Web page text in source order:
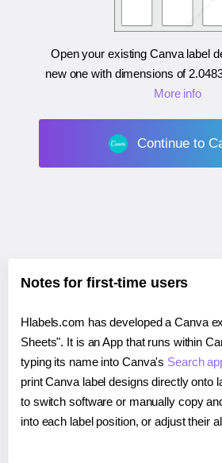
Open your existing Canva label
new one with dimensions of
More info
Continue to
Notes for first-time users
Hlabels.com has developed a Canva
Sheets". It is an App that runs within
typing its name into Canva's Search
print Canva label designs directly onto
to switch software or manually copy
into each label position, or adjust their